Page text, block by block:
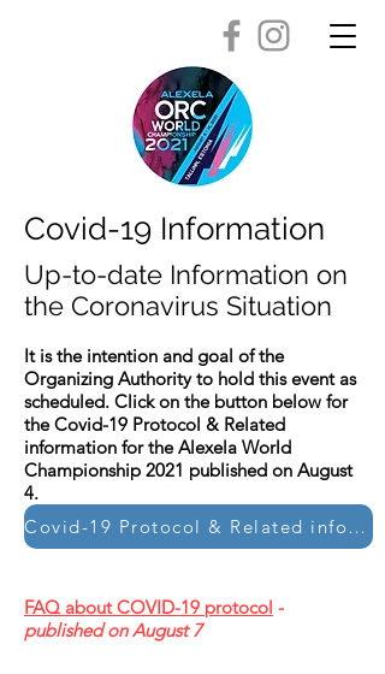
Covid-19 Information
Up-to-date Information on
the Coronavirus Situation
It is the intention and goal of the
Organizing Authority to hold this event as
scheduled. Click on the button below for
the Covid-19 Protocol & Related
information for the Alexela World
Championship 2021 published on August
4.
FAQ about COVID-19 protocol -
published on August 7
Covid-19 Protocol & Related information